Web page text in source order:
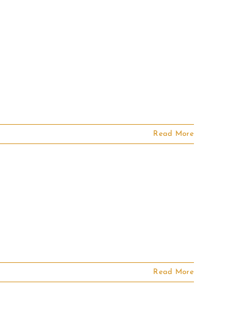
Read More
Read More